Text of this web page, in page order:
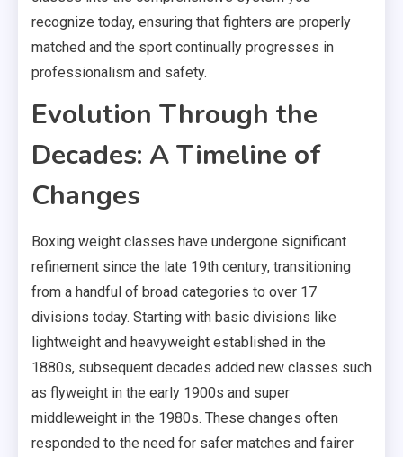
recognize today, ensuring that fighters are properly
matched and the sport continually progresses in
professionalism and safety.
Evolution Through the
Decades: A Timeline of
Changes
Boxing weight classes have undergone significant
refinement since the late 19th century, transitioning
from a handful of broad categories to over 17
divisions today. Starting with basic divisions like
lightweight and heavyweight established in the
1880s, subsequent decades added new classes such
as flyweight in the early 1900s and super
middleweight in the 1980s. These changes often
responded to the need for safer matches and fairer